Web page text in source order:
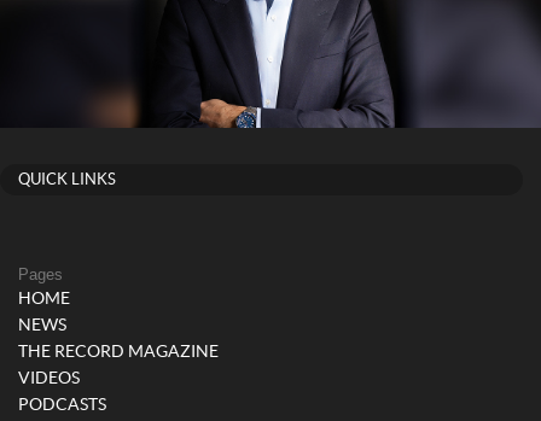
QUICK LINKS
Pages
HOME
NEWS
THE RECORD MAGAZINE
VIDEOS
PODCASTS